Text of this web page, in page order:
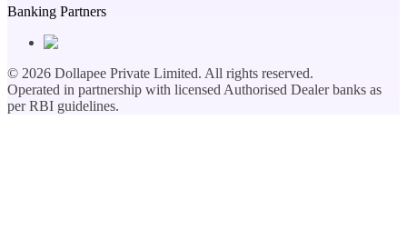
Banking Partners
© 2026 Dollapee Private Limited. All rights reserved.
Operated in partnership with licensed Authorised Dealer banks as
per RBI guidelines.